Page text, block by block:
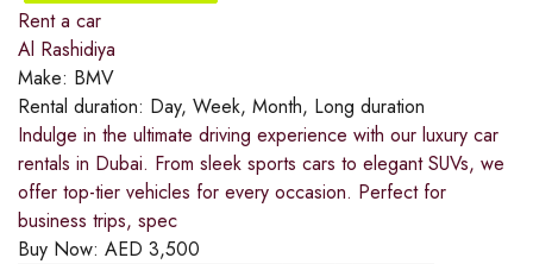
Rent a car
Al Rashidiya
Make: BMV
Rental duration: Day, Week, Month, Long duration
Indulge in the ultimate driving experience with our luxury car
rentals in Dubai. From sleek sports cars to elegant SUVs, we
offer top-tier vehicles for every occasion. Perfect for
business trips, spec
Buy Now: AED 3,500